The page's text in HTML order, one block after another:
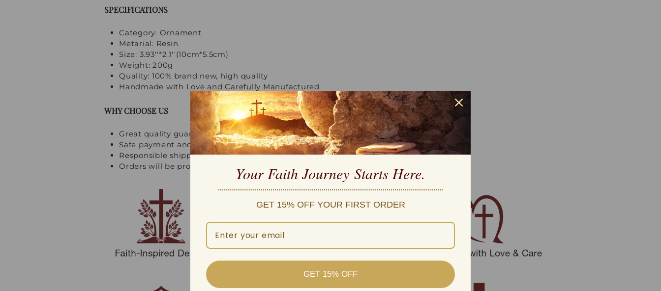
SPECIFICATIONS
Category: Ornament
Metarial: Resin
Size: 3.93''*2.1''(10cm*5.5cm)
Weight: 200g
Quality: 100% brand new, high quality
Handmade with Love and Carefully Manufactured
WHY CHOOSE US
Great quality guarantee
Safe payment and multiple payment methods
Responsible shipping and customer service
Orders will be processed within one business day
Your Faith Journey Starts Here.
GET 15% OFF YOUR FIRST ORDER
GET 15% OFF